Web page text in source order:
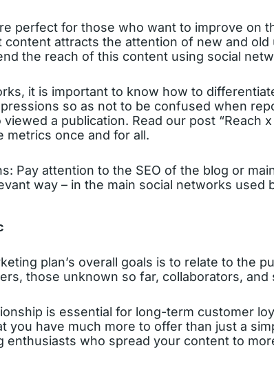
perfect for those who want to improve on
attracts the attention of new and old
the reach of this content using social
it is important to know how to
so as not to be confused when
a publication. Read our post “Reach
metrics once and for all.
Pay attention to the SEO of the blog or
way – in the main social networks used
plan’s overall goals is to relate to the
those unknown so far, collaborators, and
is essential for long-term customer
you have much more to offer than just a
enthusiasts who spread your content to